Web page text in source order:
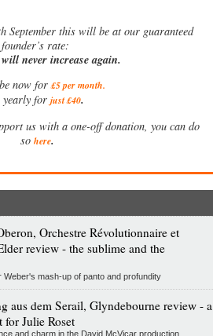
September this will be at our guaranteed
founder’s rate:
never increase again.
now for £5 per month.
for just £40.
us with a one-off donation, you can do
so here.
Orchestre Révolutionnaire et
review - the sublime and the
Weber's mash-up of panto and profundity
aus dem Serail, Glyndebourne review - a
for Julie Roset
and charm in the David McVicar production